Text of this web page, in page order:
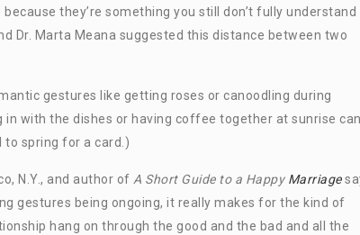
they’re something you still don’t fully understand
Dr. Marta Meana suggested this distance between two
gestures like getting roses or canoodling during
with the dishes or having coffee together at sunrise
to spring for a card.)
N.Y., and author of A Short Guide to a Happy Marriage
gestures being ongoing, it really makes for the kind of
hang on through the good and the bad and all the